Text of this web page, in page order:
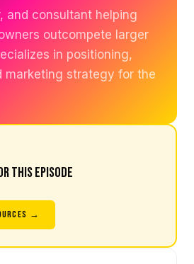
and consultant helping
outcompete larger
in positioning,
marketing strategy for the
This Episode
→